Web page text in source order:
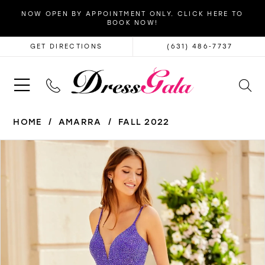
NOW OPEN BY APPOINTMENT ONLY. CLICK HERE TO
BOOK NOW!
GET DIRECTIONS (631) 486‑7737
HOME AMARRA FALL 2022
Carousel
PAUSE AUTOPLAY
PREVIOUS SLIDE
NEXT SLIDE